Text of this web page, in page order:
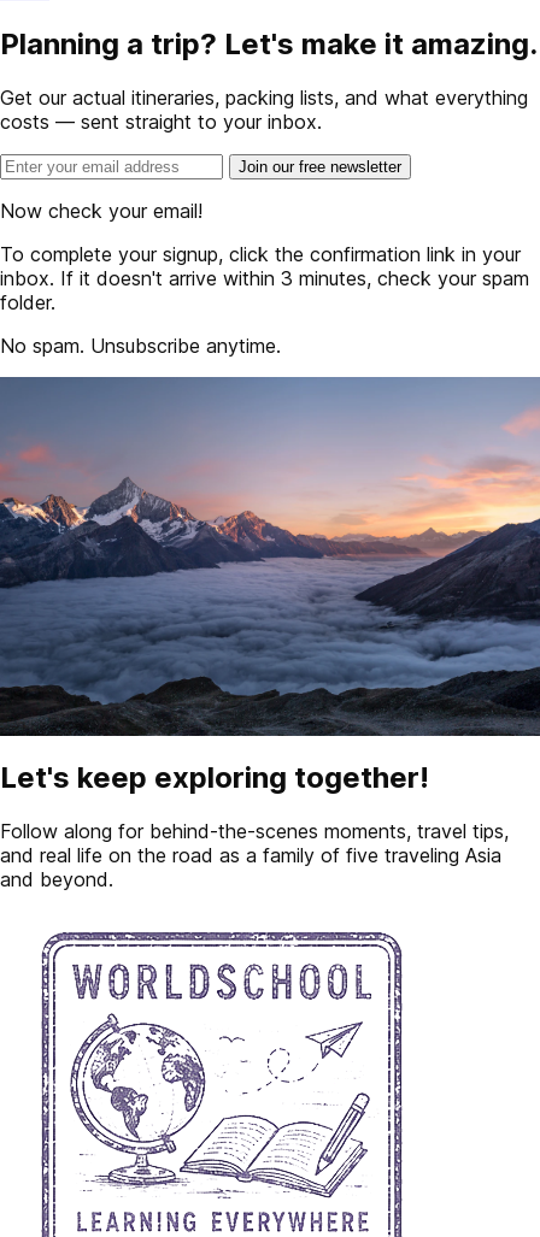
Planning a trip? Let's make it amazing.
Get our actual itineraries, packing lists, and what everything
costs — sent straight to your inbox.
Join our free newsletter
Now check your email!
To complete your signup, click the confirmation link in your
inbox. If it doesn't arrive within 3 minutes, check your spam
folder.
No spam. Unsubscribe anytime.
Let's keep exploring together!
Follow along for behind-the-scenes moments, travel tips,
and real life on the road as a family of five traveling Asia
and beyond.